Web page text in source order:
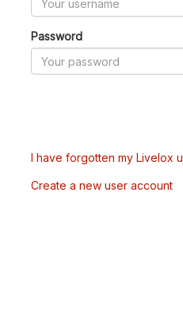
Password
I have forgotten my Livelox
Create a new user account